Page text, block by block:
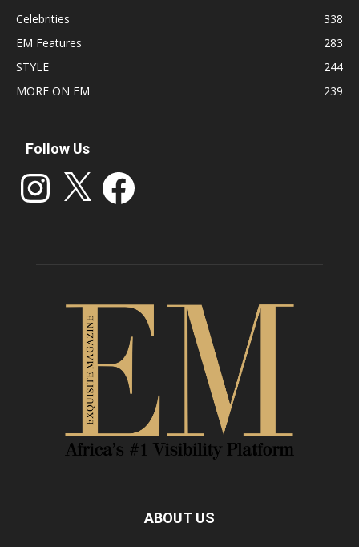
Celebrities
338
EM Features
283
STYLE
244
MORE ON EM
239
Follow Us
Instagram Facebook
ABOUT US